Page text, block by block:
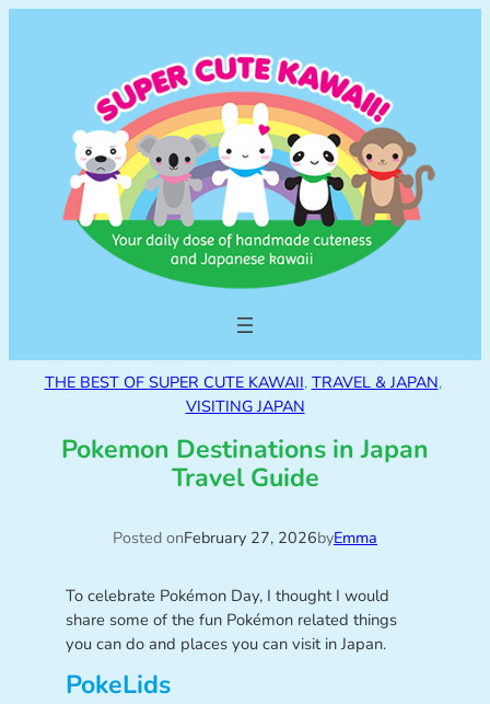
THE BEST OF SUPER CUTE KAWAII, TRAVEL & JAPAN,
VISITING JAPAN
Pokemon Destinations in Japan
Travel Guide
Posted onFebruary 27, 2026byEmma
To celebrate Pokémon Day, I thought I would
share some of the fun Pokémon related things
you can do and places you can visit in Japan.
PokeLids